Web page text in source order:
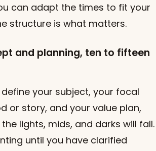
can adapt the times to fit your
structure is what matters.
and planning, ten to fifteen
your subject, your focal
or story, and your value plan,
lights, mids, and darks will fall.
until you have clarified